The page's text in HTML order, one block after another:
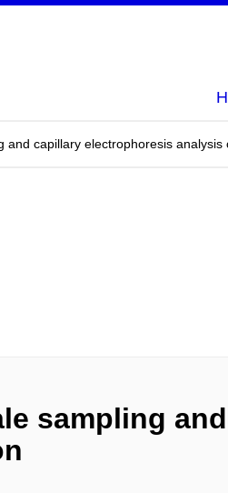
and capillary electrophoresis analysis
sampling